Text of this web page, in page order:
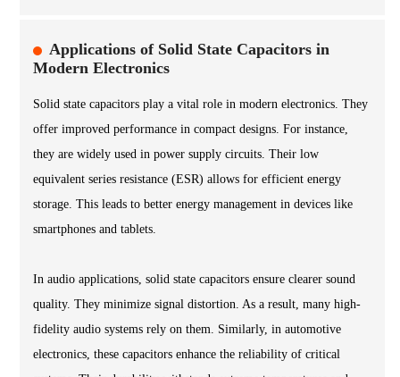
Applications of Solid State Capacitors in
Modern Electronics
Solid state capacitors play a vital role in modern electronics. They
offer improved performance in compact designs. For instance,
they are widely used in power supply circuits. Their low
equivalent series resistance (ESR) allows for efficient energy
storage. This leads to better energy management in devices like
smartphones and tablets.
In audio applications, solid state capacitors ensure clearer sound
quality. They minimize signal distortion. As a result, many high-
fidelity audio systems rely on them. Similarly, in automotive
electronics, these capacitors enhance the reliability of critical